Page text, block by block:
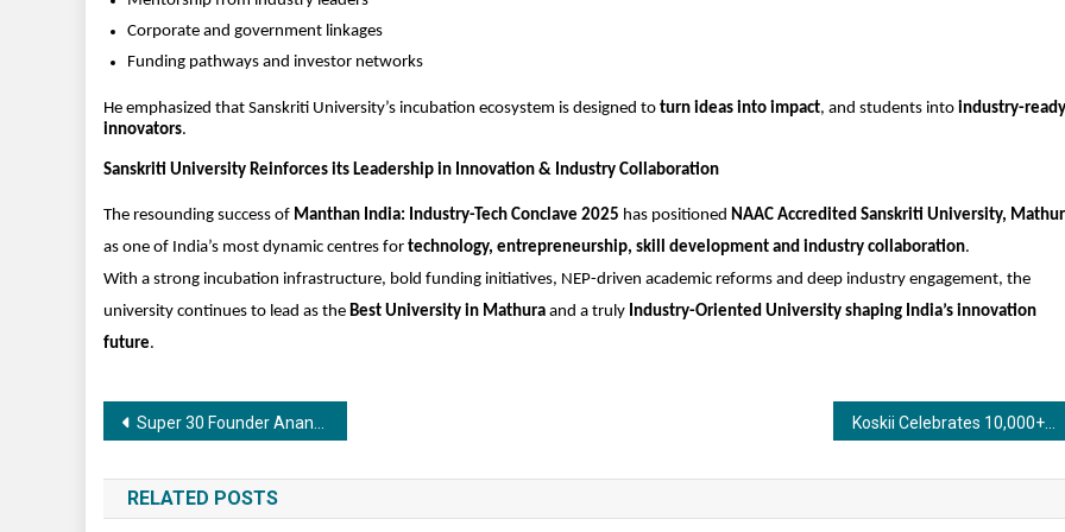
Corporate and government linkages
Funding pathways and investor networks
He emphasized that Sanskriti University’s incubation ecosystem is designed to turn ideas into impact, and students into industry-ready
innovators.
Sanskriti University Reinforces its Leadership in Innovation & Industry Collaboration
The resounding success of Manthan India: Industry-Tech Conclave 2025 has positioned NAAC Accredited Sanskriti University,
as one of India’s most dynamic centres for technology, entrepreneurship, skill development and industry collaboration.
With a strong incubation infrastructure, bold funding initiatives, NEP-driven academic reforms and deep industry engagement, the
university continues to lead as the Best University in Mathura and a truly Industry-Oriented University shaping India’s innovation
future.
Post
navigation
Super 30 Founder Anand Kumar Attended the Grand Opening of Kataria Jewellers’ New Showroom at Kalpataru Grandeur in Indore
RELATED POSTS